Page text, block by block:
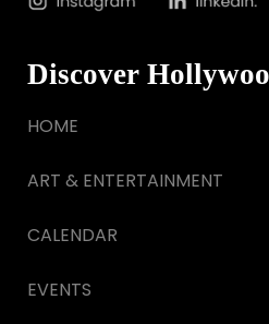
Discover
HOME
ART & ENTERTAINMENT
CALENDAR
EVENTS